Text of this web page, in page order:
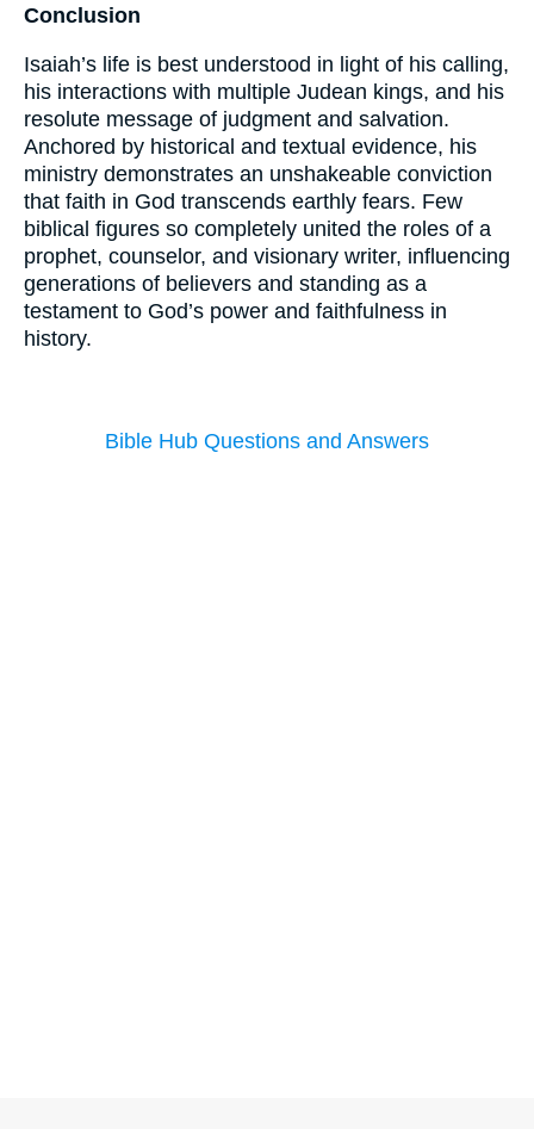
Conclusion
Isaiah’s life is best understood in light of his calling,
his interactions with multiple Judean kings, and his
resolute message of judgment and salvation.
Anchored by historical and textual evidence, his
ministry demonstrates an unshakeable conviction
that faith in God transcends earthly fears. Few
biblical figures so completely united the roles of a
prophet, counselor, and visionary writer, influencing
generations of believers and standing as a
testament to God’s power and faithfulness in
history.
Bible Hub Questions and Answers